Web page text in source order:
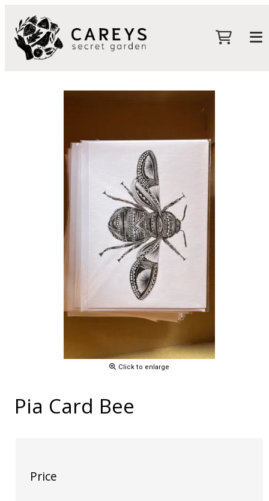
Click to enlarge
Pia Card Bee
Price